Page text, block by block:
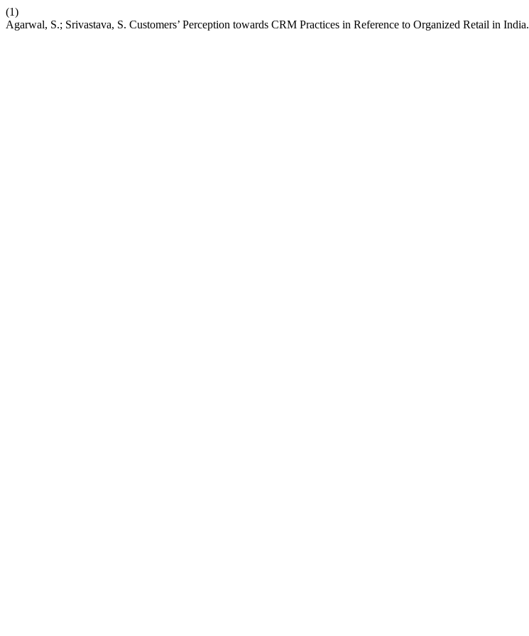
(1)
Agarwal, S.; Srivastava, S. Customers’ Perception towards CRM Practices in Reference to Organized Retail in India.